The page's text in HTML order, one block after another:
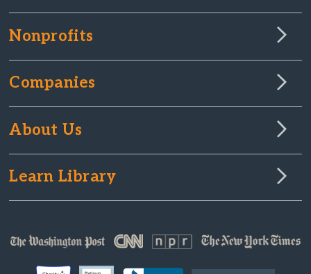
Nonprofits
Companies
About Us
Learn Library